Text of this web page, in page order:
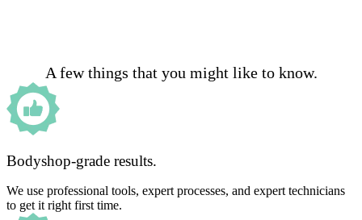
A few things that you might like to know.
Bodyshop-grade results.
We use professional tools, expert processes, and expert technicians
to get it right first time.